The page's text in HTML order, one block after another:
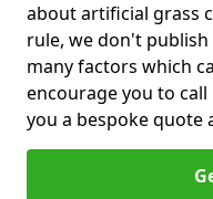
about artificial grass
rule, we don't
many factors which
encourage you to
you a bespoke quote